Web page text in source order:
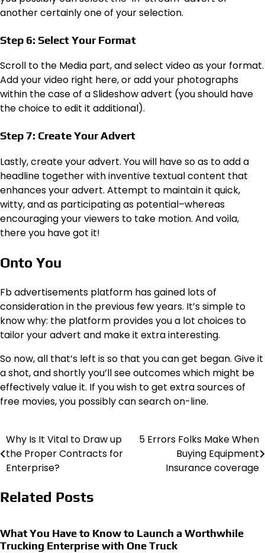
another certainly one of your selection.
Step 6: Select Your Format
Scroll to the Media part, and select video as your format.
Add your video right here, or add your photographs
within the case of a Slideshow advert (you should have
the choice to edit it additional).
Step 7: Create Your Advert
Lastly, create your advert. You will have so as to add a
headline together with inventive textual content that
enhances your advert. Attempt to maintain it quick,
witty, and as participating as potential–whereas
encouraging your viewers to take motion. And voila,
there you have got it!
Onto You
Fb advertisements platform has gained lots of
consideration in the previous few years. It’s simple to
know why: the platform provides you a lot choices to
tailor your advert and make it extra interesting.
So now, all that’s left is so that you can get began. Give it
a shot, and shortly you’ll see outcomes which might be
effectively value it. If you wish to get extra sources of
free movies, you possibly can search on-line.
Post
navigation
Why Is It Vital to Draw up
the Proper Contracts for
Enterprise?
5 Errors Folks Make When
Buying Equipment
Insurance coverage
Related Posts
What You Have to Know to Launch a Worthwhile
Trucking Enterprise with One Truck